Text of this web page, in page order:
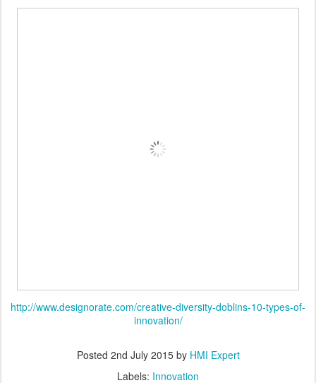
http://www.designorate.com/creative-diversity-doblins-10-types-of-
innovation/
Posted 2nd July 2015by HMI Expert
Labels: Innovation